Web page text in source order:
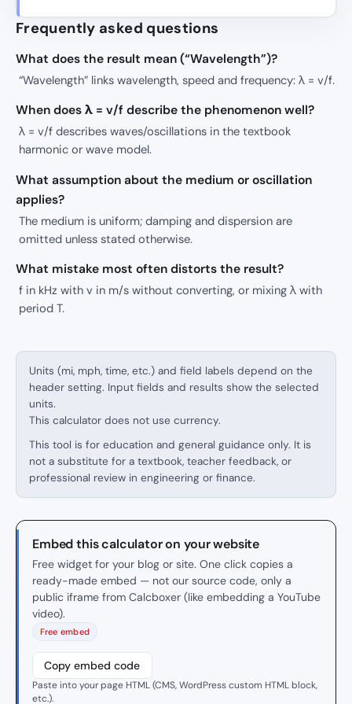
Frequently asked questions
What does the result mean (“Wavelength”)?
“Wavelength” links wavelength, speed and frequency: λ = v/f.
When does λ = v/f describe the phenomenon well?
λ = v/f describes waves/oscillations in the textbook
harmonic or wave model.
What assumption about the medium or oscillation
applies?
The medium is uniform; damping and dispersion are
omitted unless stated otherwise.
What mistake most often distorts the result?
f in kHz with v in m/s without converting, or mixing λ with
period T.
Units (mi, mph, time, etc.) and field labels depend on the
header setting. Input fields and results show the selected
units.
This calculator does not use currency.
This tool is for education and general guidance only. It is
not a substitute for a textbook, teacher feedback, or
professional review in engineering or finance.
Embed this calculator on your website
Free widget for your blog or site. One click copies a
ready-made embed — not our source code, only a
public iframe from Calcboxer (like embedding a YouTube
video).
Free embed
Copy embed code
Paste into your page HTML (CMS, WordPress custom HTML block,
etc.).